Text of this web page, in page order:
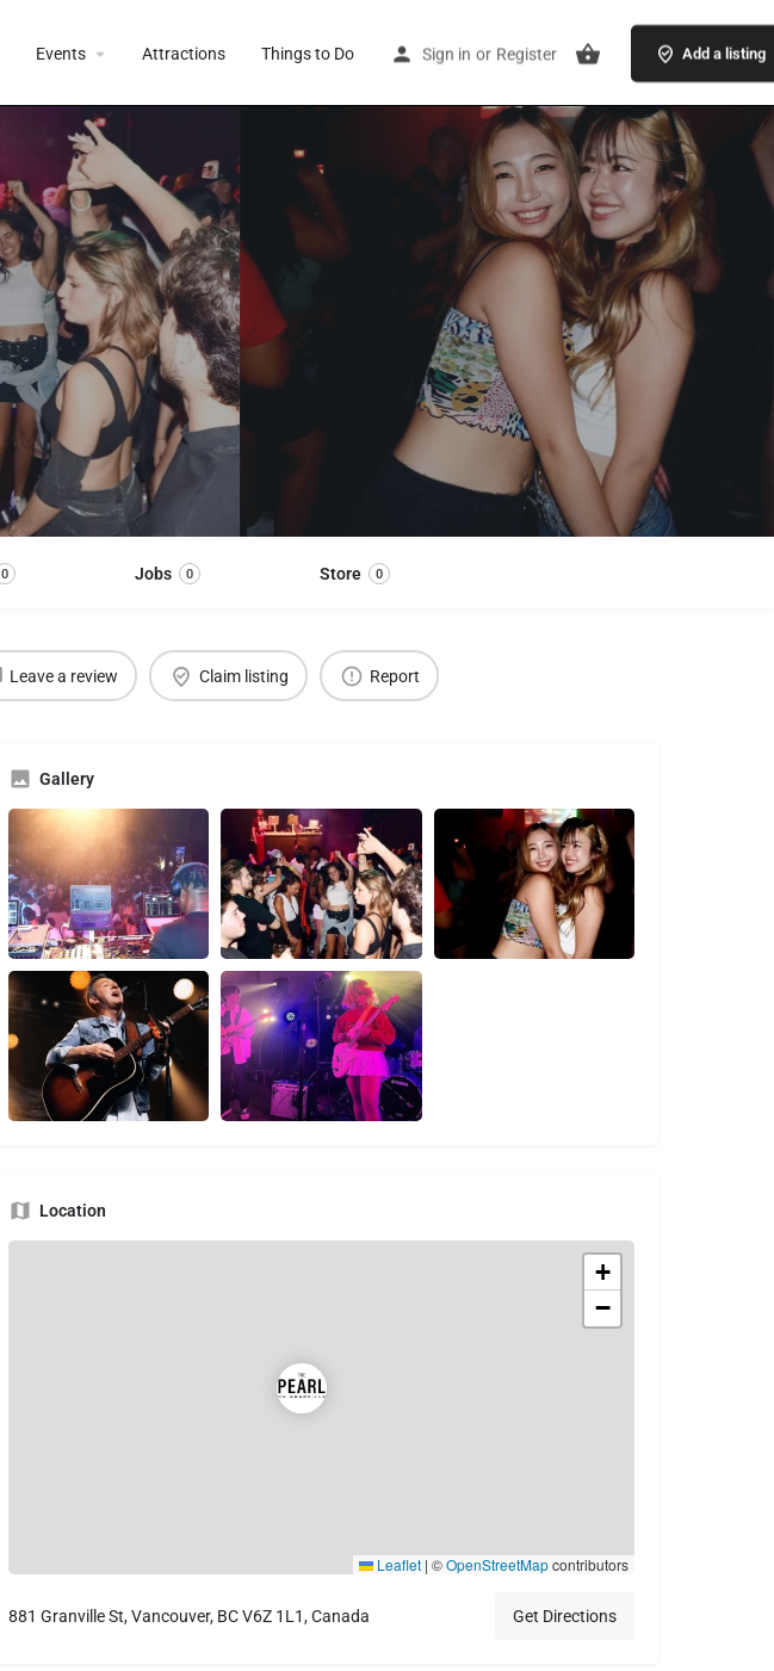
Events Attractions Things to Do Sign in or Register Add a listing
0 Jobs 0 Store 0
Leave a review Claim listing Report
Gallery
Location
+
−
Leaflet | ©OpenStreetMapcontributors
881 Granville St, Vancouver, BC V6Z 1L1, Canada Get Directions